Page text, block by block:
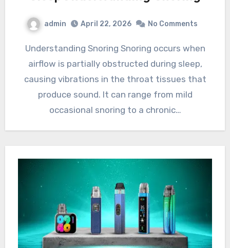
admin April 22, 2026 No Comments
Understanding Snoring Snoring occurs when
airflow is partially obstructed during sleep,
causing vibrations in the throat tissues that
produce sound. It can range from mild
occasional snoring to a chronic…